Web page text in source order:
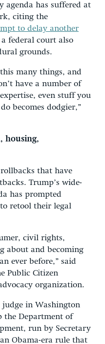
agenda has suffered at
citing the
to delay another
federal court also
grounds.
many things, and
have a number of
even stuff you
becomes dodgier,”
housing,
that have
Trump’s wide-
has prompted
retool their legal
civil rights,
about and becoming
ever before,” said
Public Citizen
organization.
judge in Washington
the Department of
run by Secretary
Obama-era rule that